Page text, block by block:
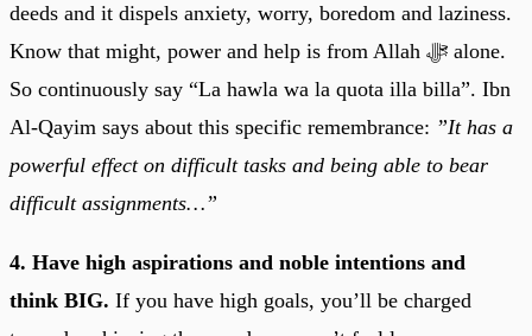
deeds and it dispels anxiety, worry, boredom and laziness.
Know that might, power and help is from Allah ﷻ alone.
So continuously say “La hawla wa la quota illa billa”. Ibn
Al-Qayim says about this specific remembrance: ”It has a
powerful effect on difficult tasks and being able to bear
difficult assignments…”
4. Have high aspirations and noble intentions and
think BIG. If you have high goals, you’ll be charged